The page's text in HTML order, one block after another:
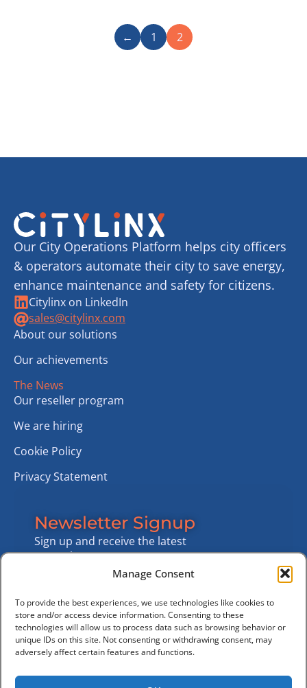
Manage Consent
To provide the best experiences, we use technologies like cookies to
store and/or access device information. Consenting to these
technologies will allow us to process data such as browsing behavior or
unique IDs on this site. Not consenting or withdrawing consent, may
adversely affect certain features and functions.
← 1 2
Our City Operations Platform helps city officers
& operators automate their city to save energy,
enhance maintenance and safety for citizens.
Citylinx on LinkedIn
sales@citylinx.com
About our solutions
Our achievements
The News
Our reseller program
We are hiring
Cookie Policy
Privacy Statement
Newsletter Signup
Sign up and receive the latest
news about customer
projects, features and market
Sign Up Now